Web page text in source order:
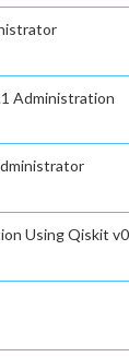
Administration
Using Qiskit